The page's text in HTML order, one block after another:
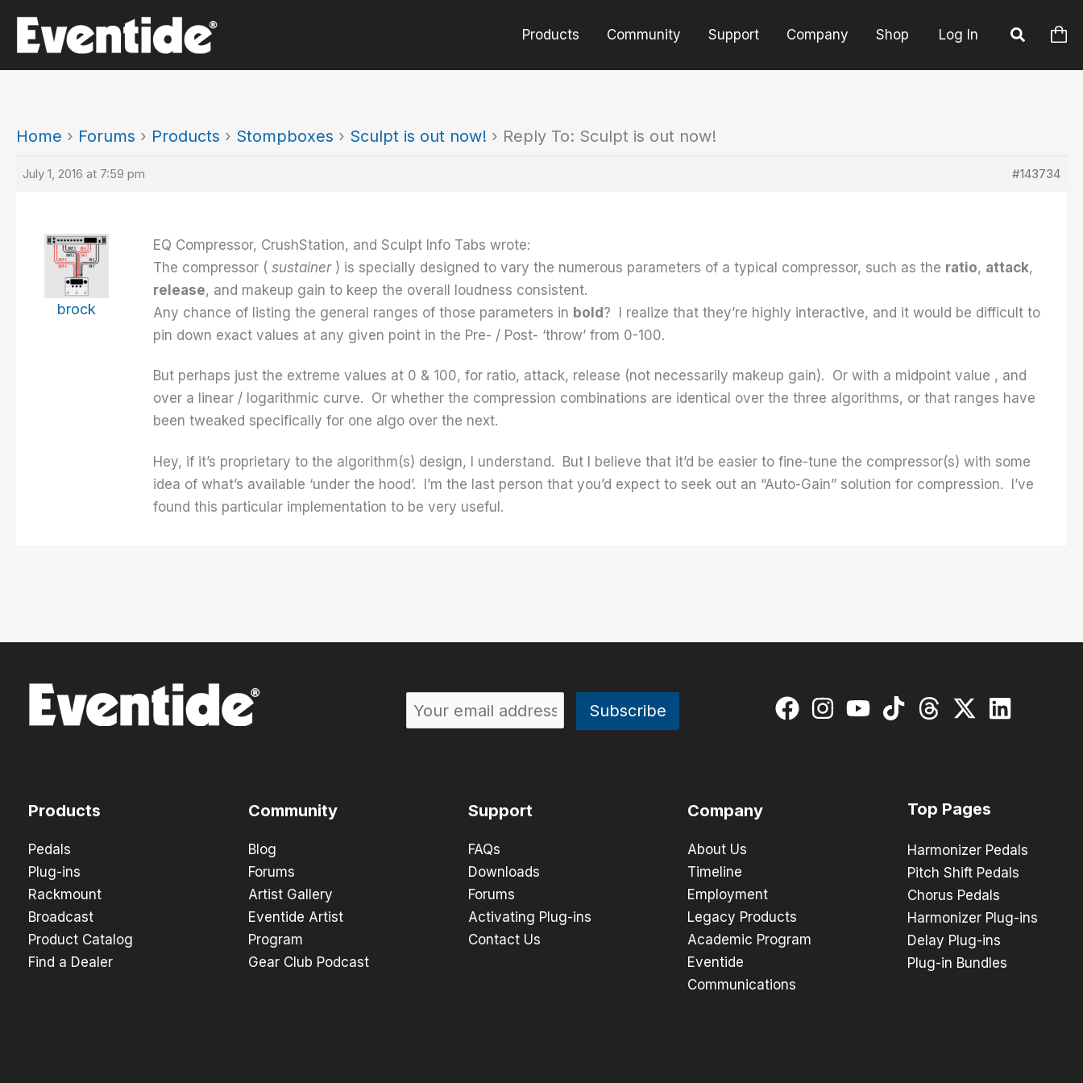
content
Products Community Support Company Shop Log In
Home › Forums › Products › Stompboxes › Sculpt is out now! › Reply To: Sculpt is out now!
July 1, 2016 at 7:59 pm #143734
brock
EQ Compressor, CrushStation, and Sculpt Info Tabs wrote:
The compressor ( sustainer ) is specially designed to vary the numerous parameters of a typical compressor, such as the ratio, attack,
release, and makeup gain to keep the overall loudness consistent.
Any chance of listing the general ranges of those parameters in bold ? I realize that they’re highly interactive, and it would be difficult to
pin down exact values at any given point in the Pre- / Post- ‘throw’ from 0-100.
But perhaps just the extreme values at 0 & 100, for ratio, attack, release (not necessarily makeup gain). Or with a midpoint value , and
over a linear / logarithmic curve. Or whether the compression combinations are identical over the three algorithms, or that ranges have
been tweaked specifically for one algo over the next.
Hey, if it’s proprietary to the algorithm(s) design, I understand. But I believe that it’d be easier to fine-tune the compressor(s) with some
idea of what’s available ‘under the hood’. I’m the last person that you’d expect to seek out an “Auto-Gain” solution for compression. I’ve
found this particular implementation to be very useful.
Products
Pedals
Plug-ins
Rackmount
Broadcast
Product Catalog
Find a Dealer
Community
Blog
Forums
Artist Gallery
Eventide Artist
Program
Gear Club Podcast
Support
FAQs
Downloads
Forums
Activating Plug-ins
Contact Us
Company
About Us
Timeline
Employment
Legacy Products
Academic Program
Eventide
Communications
Top Pages
Harmonizer Pedals
Pitch Shift Pedals
Chorus Pedals
Harmonizer Plug-ins
Delay Plug-ins
Plug-in Bundles